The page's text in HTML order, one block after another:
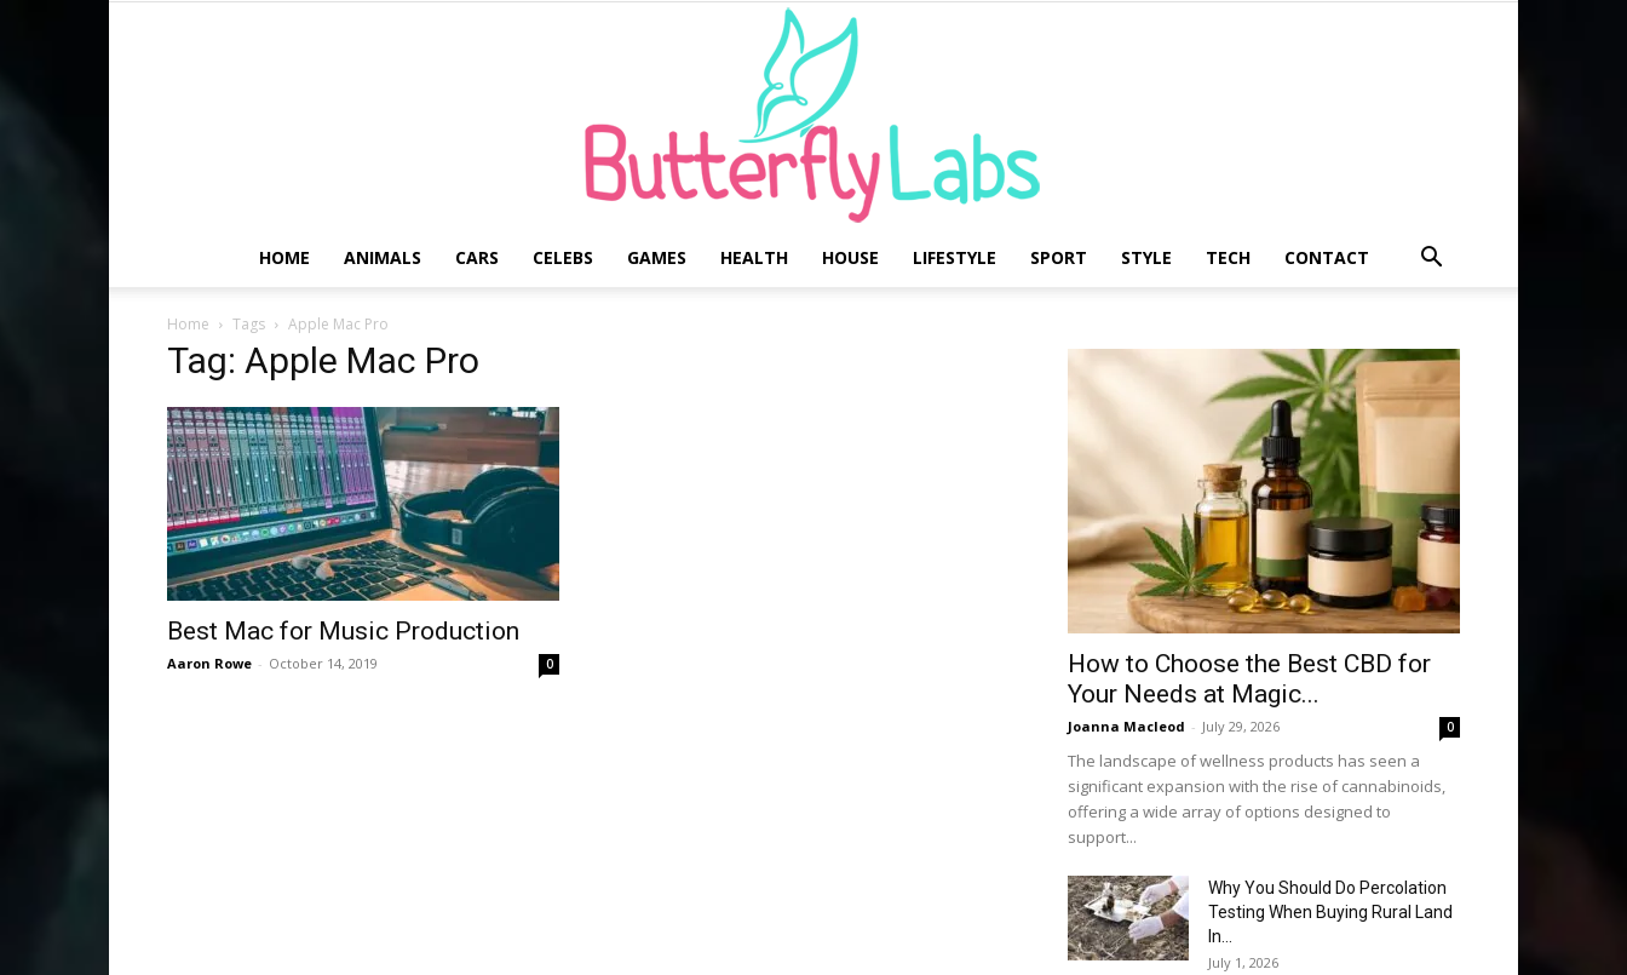
HOME ANIMALS CARS CELEBS GAMES HEALTH HOUSE LIFESTYLE SPORT STYLE TECH CONTACT
Home Tags Apple Mac Pro
Tag: Apple Mac Pro
Best Mac for Music Production
Aaron Rowe - October 14, 2019 0
How to Choose the Best CBD for
Your Needs at Magic...
Joanna Macleod - July 29, 2026 0
The landscape of wellness products has seen a
significant expansion with the rise of cannabinoids,
offering a wide array of options designed to
support...
Why You Should Do Percolation
Testing When Buying Rural Land
In...
July 1, 2026